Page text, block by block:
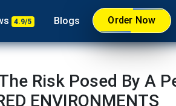
4.9/5 Blogs Order Now
Risk Posed By A
ENVIRONMENTS